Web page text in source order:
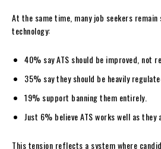
At the same time, many job seekers
technology:
40% say ATS should be improved, not
35% say they should be heavily
19% support banning them entirely.
Just 6% believe ATS works well as they
This tension reflects a system where